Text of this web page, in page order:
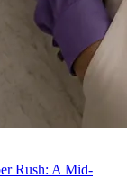
Rush: A Mid-